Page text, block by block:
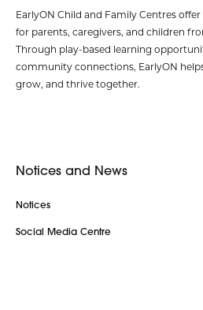
EarlyON Child and Family Centres
for parents, caregivers, and children
Through play-based learning
community connections, EarlyON
grow, and thrive together.
Notices and News
Notices
Social Media Centre